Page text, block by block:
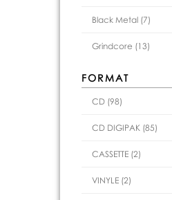
Black Metal (7)
Grindcore (13)
FORMAT
CD (98)
CD DIGIPAK (85)
CASSETTE (2)
VINYLE (2)